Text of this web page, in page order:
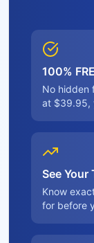
100%
No hidden
at $39.95,
See Your
Know
for before